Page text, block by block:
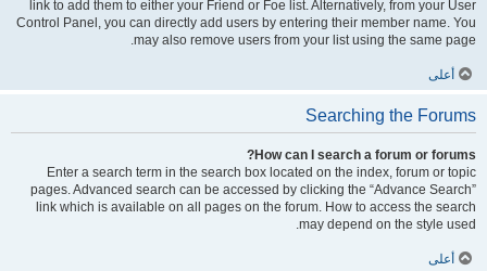
link to add them to either your Friend or Foe list. Alternatively, from your User
Control Panel, you can directly add users by entering their member name. You
may also remove users from your list using the same page.
أعلى
Searching the Forums
How can I search a forum or forums?
Enter a search term in the search box located on the index, forum or topic
pages. Advanced search can be accessed by clicking the “Advance Search”
link which is available on all pages on the forum. How to access the search
may depend on the style used.
أعلى